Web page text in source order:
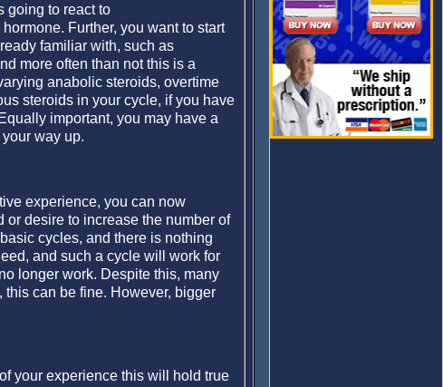
going to react to
Further, you want to start
familiar with, such as
more often than not this is a
anabolic steroids, overtime
steroids in your cycle, if you have
important, you may have a
way up.
experience, you can now
or desire to increase the number of
cycles, and there is nothing
and such a cycle will work for
longer work. Despite this, many
can be fine. However, bigger
your experience this will hold true